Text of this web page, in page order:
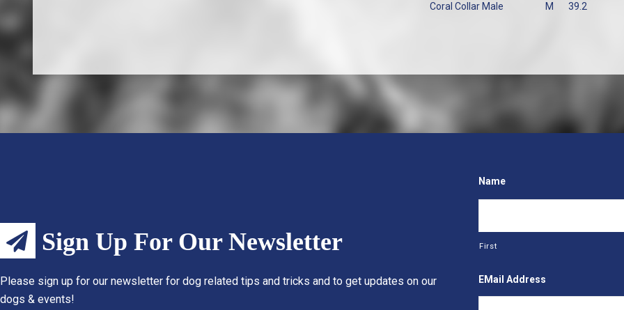
Coral Collar Male M 39.2
Sign Up For Our Newsletter
Please sign up for our newsletter for dog related tips and tricks and to get updates on our
dogs & events!
Name
First
EMail Address